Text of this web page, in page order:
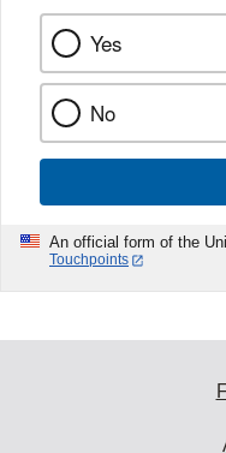
Yes
No
An official form of the
Touchpoints